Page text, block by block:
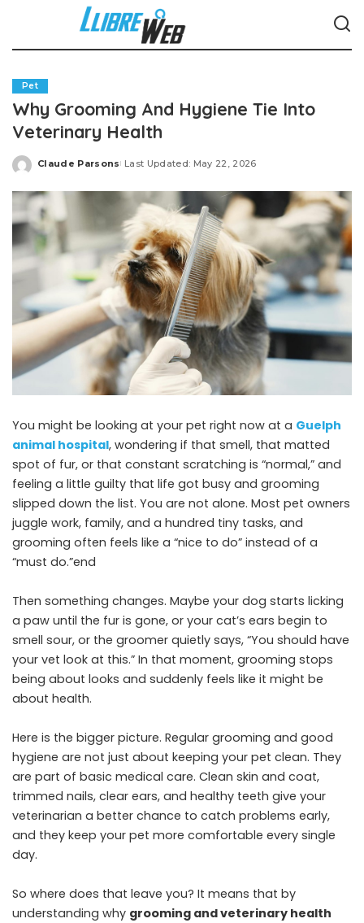
Pet
Why Grooming And Hygiene Tie Into
Veterinary Health
Posted
Claude Parsons Last Updated: May 22, 2026
You might be looking at your pet right now at a Guelph
animal hospital, wondering if that smell, that matted
spot of fur, or that constant scratching is “normal,” and
feeling a little guilty that life got busy and grooming
slipped down the list. You are not alone. Most pet owners
juggle work, family, and a hundred tiny tasks, and
grooming often feels like a “nice to do” instead of a
“must do.”end
Then something changes. Maybe your dog starts licking
a paw until the fur is gone, or your cat’s ears begin to
smell sour, or the groomer quietly says, “You should have
your vet look at this.” In that moment, grooming stops
being about looks and suddenly feels like it might be
about health.
Here is the bigger picture. Regular grooming and good
hygiene are not just about keeping your pet clean. They
are part of basic medical care. Clean skin and coat,
trimmed nails, clear ears, and healthy teeth give your
veterinarian a better chance to catch problems early,
and they keep your pet more comfortable every single
day.
So where does that leave you? It means that by
understanding why grooming and veterinary health